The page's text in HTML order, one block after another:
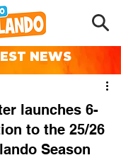
NEWS
launches 6-
to the 25/26
Season